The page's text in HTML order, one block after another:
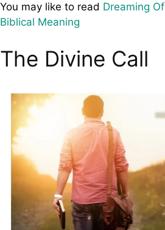
You may like to read Dreaming
Biblical Meaning
The Divine Call